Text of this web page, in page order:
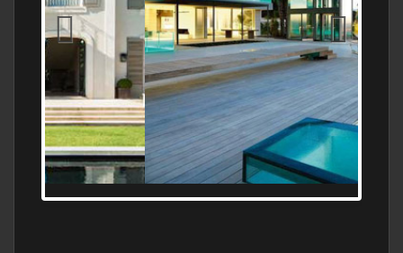
MEDITERRANEAN PROPERTY, WATER
FRONTAGE, WITH HELIPAD